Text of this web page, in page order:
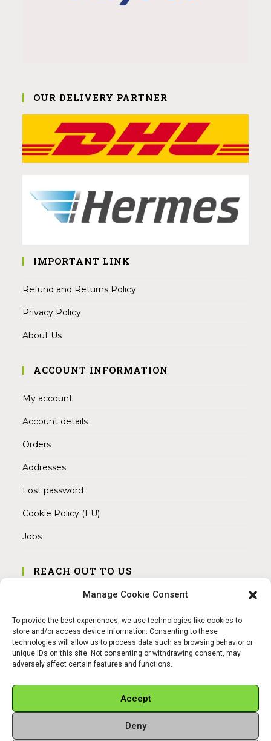
Manage Cookie Consent
To provide the best experiences, we use technologies like cookies to
store and/or access device information. Consenting to these
technologies will allow us to process data such as browsing behavior or
unique IDs on this site. Not consenting or withdrawing consent, may
adversely affect certain features and functions.
Accept
Deny
OUR DELIVERY PARTNER
IMPORTANT LINK
Refund and Returns Policy
Privacy Policy
About Us
ACCOUNT INFORMATION
My account
Account details
Orders
Addresses
Lost password
Cookie Policy (EU)
Jobs
REACH OUT TO US
Address:
Mobile:
+49 15145475005
Email: